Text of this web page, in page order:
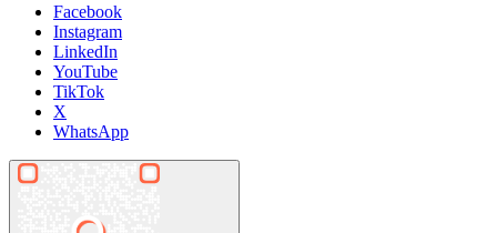
Facebook
Instagram
LinkedIn
YouTube
TikTok
X
WhatsApp